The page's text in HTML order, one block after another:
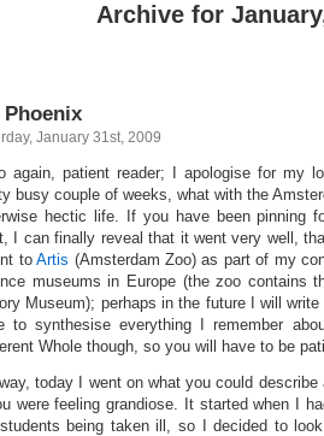
Archive for
Phoenix
January 31st, 2009
again, patient reader; I apologise for my
busy couple of weeks, what with the
hectic life. If you have been pinning
I can finally reveal that it went very well,
toArtis (Amsterdam Zoo) as part of my
museums in Europe (the zoo contains
Museum); perhaps in the future I will
to synthesise everything I remember
Whole though, so you will have to be
today I went on what you could
were feeling grandiose. It started when I
being taken ill, so I decided to